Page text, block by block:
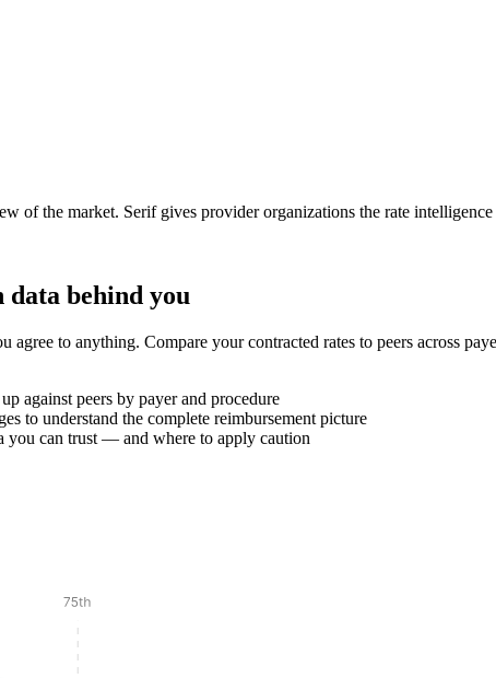
of the market. Serif gives provider organizations the rate
behind you
to anything. Compare your contracted rates to peers across
against peers by payer and procedure
to understand the complete reimbursement picture
can trust — and where to apply caution